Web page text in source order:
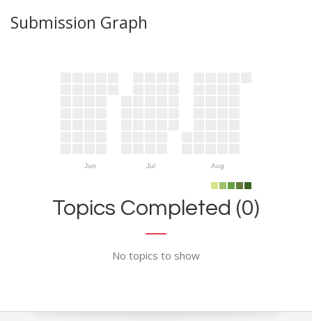
Submission Graph
Jun Jul Aug
Topics Completed (0)
No topics to show